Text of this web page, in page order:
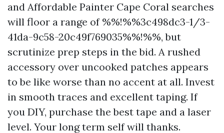
and Affordable Painter Cape Coral searches
will floor a range of %%!%%3c498dc3-1/3-
41da-9c58-20c49f769035%%!%%, but
scrutinize prep steps in the bid. A rushed
accessory over uncooked patches appears
to be like worse than no accent at all. Invest
in smooth traces and excellent taping. If
you DIY, purchase the best tape and a laser
level. Your long term self will thanks.